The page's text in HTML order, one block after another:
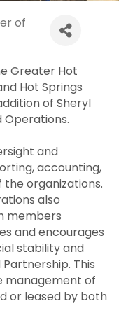
of
Greater Hot
Hot Springs
of Sheryl
Operations.
and
accounting,
organizations.
also
members
and encourages
stability and
This
management of
or leased by both